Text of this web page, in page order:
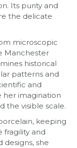
Its purity and
the delicate
microscopic
Manchester
historical
patterns and
and
her imagination
the visible scale.
keeping
and
she